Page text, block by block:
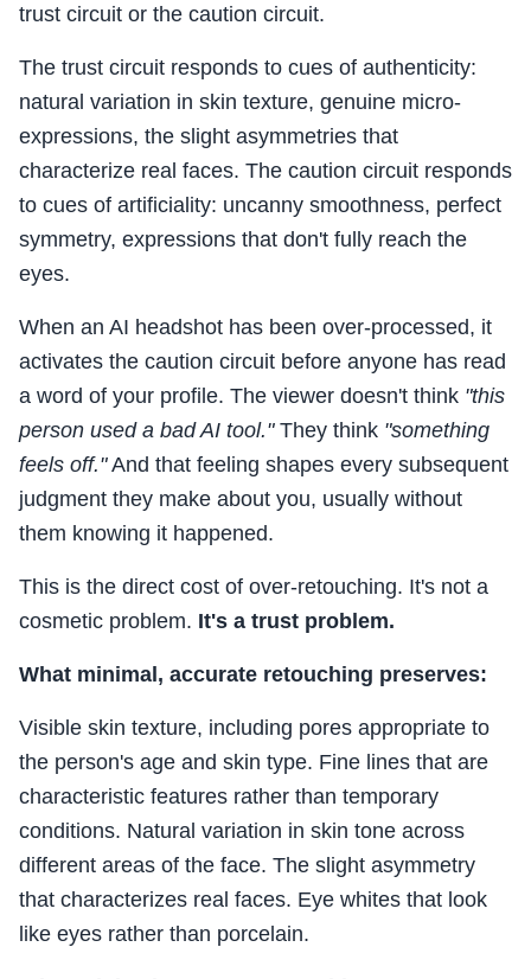
trust circuit or the caution circuit.
The trust circuit responds to cues of authenticity:
natural variation in skin texture, genuine micro-
expressions, the slight asymmetries that
characterize real faces. The caution circuit responds
to cues of artificiality: uncanny smoothness, perfect
symmetry, expressions that don't fully reach the
eyes.
When an AI headshot has been over-processed, it
activates the caution circuit before anyone has read
a word of your profile. The viewer doesn't think "this
person used a bad AI tool."They think "something
feels off."And that feeling shapes every subsequent
judgment they make about you, usually without
them knowing it happened.
This is the direct cost of over-retouching. It's not a
cosmetic problem. It's a trust problem.
What minimal, accurate retouching preserves:
Visible skin texture, including pores appropriate to
the person's age and skin type. Fine lines that are
characteristic features rather than temporary
conditions. Natural variation in skin tone across
different areas of the face. The slight asymmetry
that characterizes real faces. Eye whites that look
like eyes rather than porcelain.